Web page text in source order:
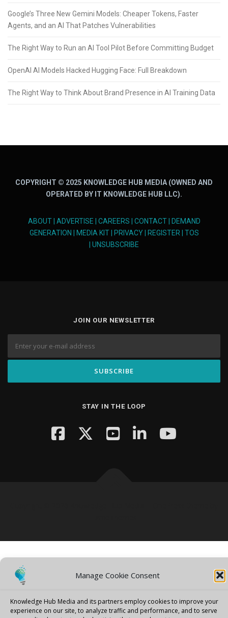
Manage Cookie Consent
Knowledge Hub Media and its partners employ cookies to improve your
experience on our site, to analyze traffic and performance, and to serve
Google’s Three New Gemini Models: Cheaper Tokens, Faster
Agents, and an AI That Patches Vulnerabilities
The Right Way to Run an AI Tool Pilot Before Committing Budget
OpenAI AI Models Hacked Hugging Face: Full Breakdown
The Right Way to Think About Brand Presence in AI Training Data
COPYRIGHT © 2025 KNOWLEDGE HUB MEDIA (OWNED AND
OPERATED BY IT KNOWLEDGE HUB LLC).
ABOUT| ADVERTISE | CAREERS | CONTACT| DEMAND
GENERATION | MEDIA KIT| PRIVACY| REGISTER | TOS
| UNSUBSCRIBE
JOIN OUR NEWSLETTER
STAY IN THE LOOP